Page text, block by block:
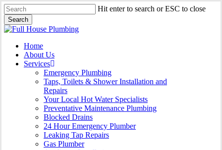
Skip
to
main
content
Hit enter to search or ESC to close
Search
Close
Menu
Home
About Us
Services
Emergency Plumbing
Taps, Toilets & Shower Installation and
Repairs
Your Local Hot Water Specialists
Preventative Maintenance Plumbing
Blocked Drains
24 Hour Emergency Plumber
Leaking Tap Repairs
Gas Plumber